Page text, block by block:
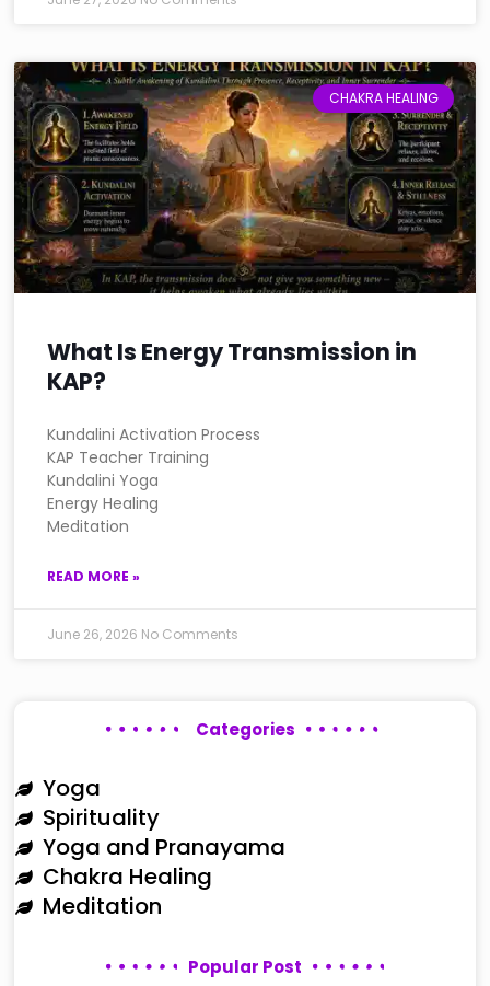
CHAKRA HEALING
What Is Energy Transmission in
KAP?
Kundalini Activation Process
KAP Teacher Training
Kundalini Yoga
Energy Healing
Meditation
READ MORE »
June 26, 2026 No Comments
Categories
Yoga
Spirituality
Yoga and Pranayama
Chakra Healing
Meditation
Popular Post